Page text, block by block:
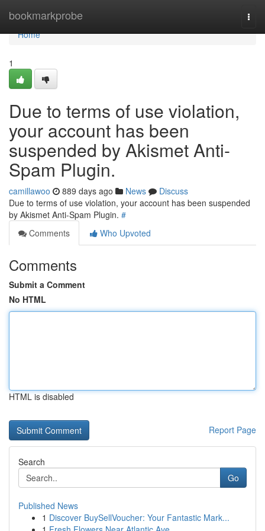
bookmarkprobe
Home
Home
1
Due to terms of use violation,
your account has been
suspended by Akismet Anti-
Spam Plugin.
camillawoo 889 days ago News
Discuss
Due to terms of use violation, your account has been suspended
by Akismet Anti-Spam Plugin. #
Comments
Who Upvoted
Comments
Submit a Comment
No HTML
HTML is disabled
Report Page
Search
Go
Published News
1 Discover BuySellVoucher: Your Fantastic Mark...